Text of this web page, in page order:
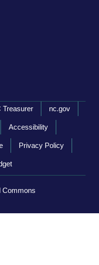
Treasurer nc.gov
Accessibility
Privacy Policy
Commons